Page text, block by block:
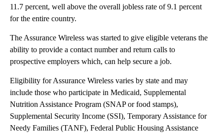
11.7 percent, well above the overall jobless rate of 9.1 percent
for the entire country.
The Assurance Wireless was started to give eligible veterans the
ability to provide a contact number and return calls to
prospective employers which, can help secure a job.
Eligibility for Assurance Wireless varies by state and may
include those who participate in Medicaid, Supplemental
Nutrition Assistance Program (SNAP or food stamps),
Supplemental Security Income (SSI), Temporary Assistance for
Needy Families (TANF), Federal Public Housing Assistance